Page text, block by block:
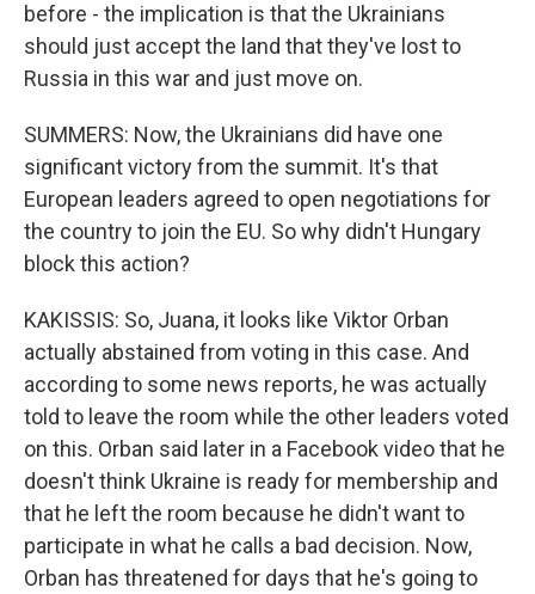
before - the implication is that the Ukrainians
should just accept the land that they've lost to
Russia in this war and just move on.
SUMMERS: Now, the Ukrainians did have one
significant victory from the summit. It's that
European leaders agreed to open negotiations for
the country to join the EU. So why didn't Hungary
block this action?
KAKISSIS: So, Juana, it looks like Viktor Orban
actually abstained from voting in this case. And
according to some news reports, he was actually
told to leave the room while the other leaders voted
on this. Orban said later in a Facebook video that he
doesn't think Ukraine is ready for membership and
that he left the room because he didn't want to
participate in what he calls a bad decision. Now,
Orban has threatened for days that he's going to